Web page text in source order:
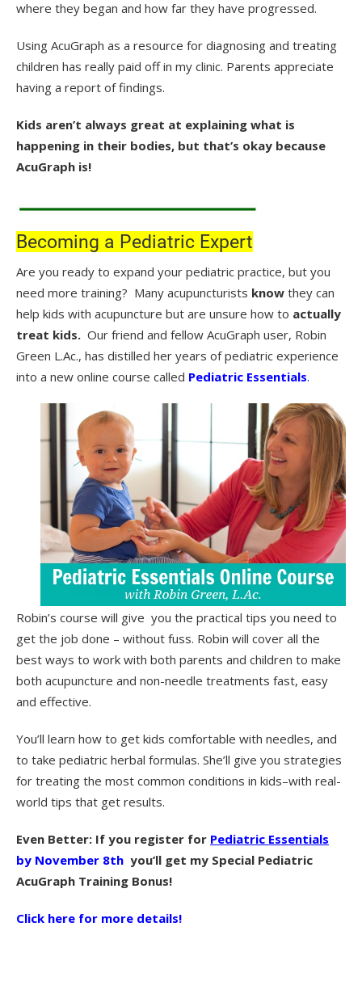
where they began and how far they have progressed.
Using AcuGraph as a resource for diagnosing and treating
children has really paid off in my clinic. Parents appreciate
having a report of findings.
Kids aren’t always great at explaining what is
happening in their bodies, but that’s okay because
AcuGraph is!
Becoming a Pediatric Expert
Are you ready to expand your pediatric practice, but you
need more training? Many acupuncturists know they can
help kids with acupuncture but are unsure how to actually
treat kids. Our friend and fellow AcuGraph user, Robin
Green L.Ac., has distilled her years of pediatric experience
into a new online course called Pediatric Essentials.
Robin’s course will give you the practical tips you need to
get the job done – without fuss. Robin will cover all the
best ways to work with both parents and children to make
both acupuncture and non-needle treatments fast, easy
and effective.
You’ll learn how to get kids comfortable with needles, and
to take pediatric herbal formulas. She’ll give you strategies
for treating the most common conditions in kids–with real-
world tips that get results.
Even Better: If you register for Pediatric Essentials
by November 8th you’ll get my Special Pediatric
AcuGraph Training Bonus!
Click here for more details!